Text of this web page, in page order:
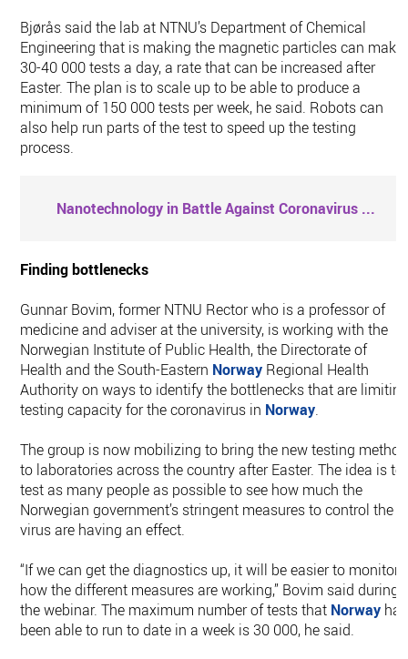
Bjørås said the lab at NTNU’s Department of Chemical
Engineering that is making the magnetic particles can make
30-40 000 tests a day, a rate that can be increased after
Easter. The plan is to scale up to be able to produce a
minimum of 150 000 tests per week, he said. Robots can
also help run parts of the test to speed up the testing
process.
Nanotechnology in Battle Against Coronavirus ...
Finding bottlenecks
Gunnar Bovim, former NTNU Rector who is a professor of
medicine and adviser at the university, is working with the
Norwegian Institute of Public Health, the Directorate of
Health and the South-Eastern Norway Regional Health
Authority on ways to identify the bottlenecks that are
testing capacity for the coronavirus in Norway.
The group is now mobilizing to bring the new testing method
to laboratories across the country after Easter. The idea is to
test as many people as possible to see how much the
Norwegian government’s stringent measures to control the
virus are having an effect.
“If we can get the diagnostics up, it will be easier to monitor
how the different measures are working,” Bovim said during
the webinar. The maximum number of tests that Norway has
been able to run to date in a week is 30 000, he said.